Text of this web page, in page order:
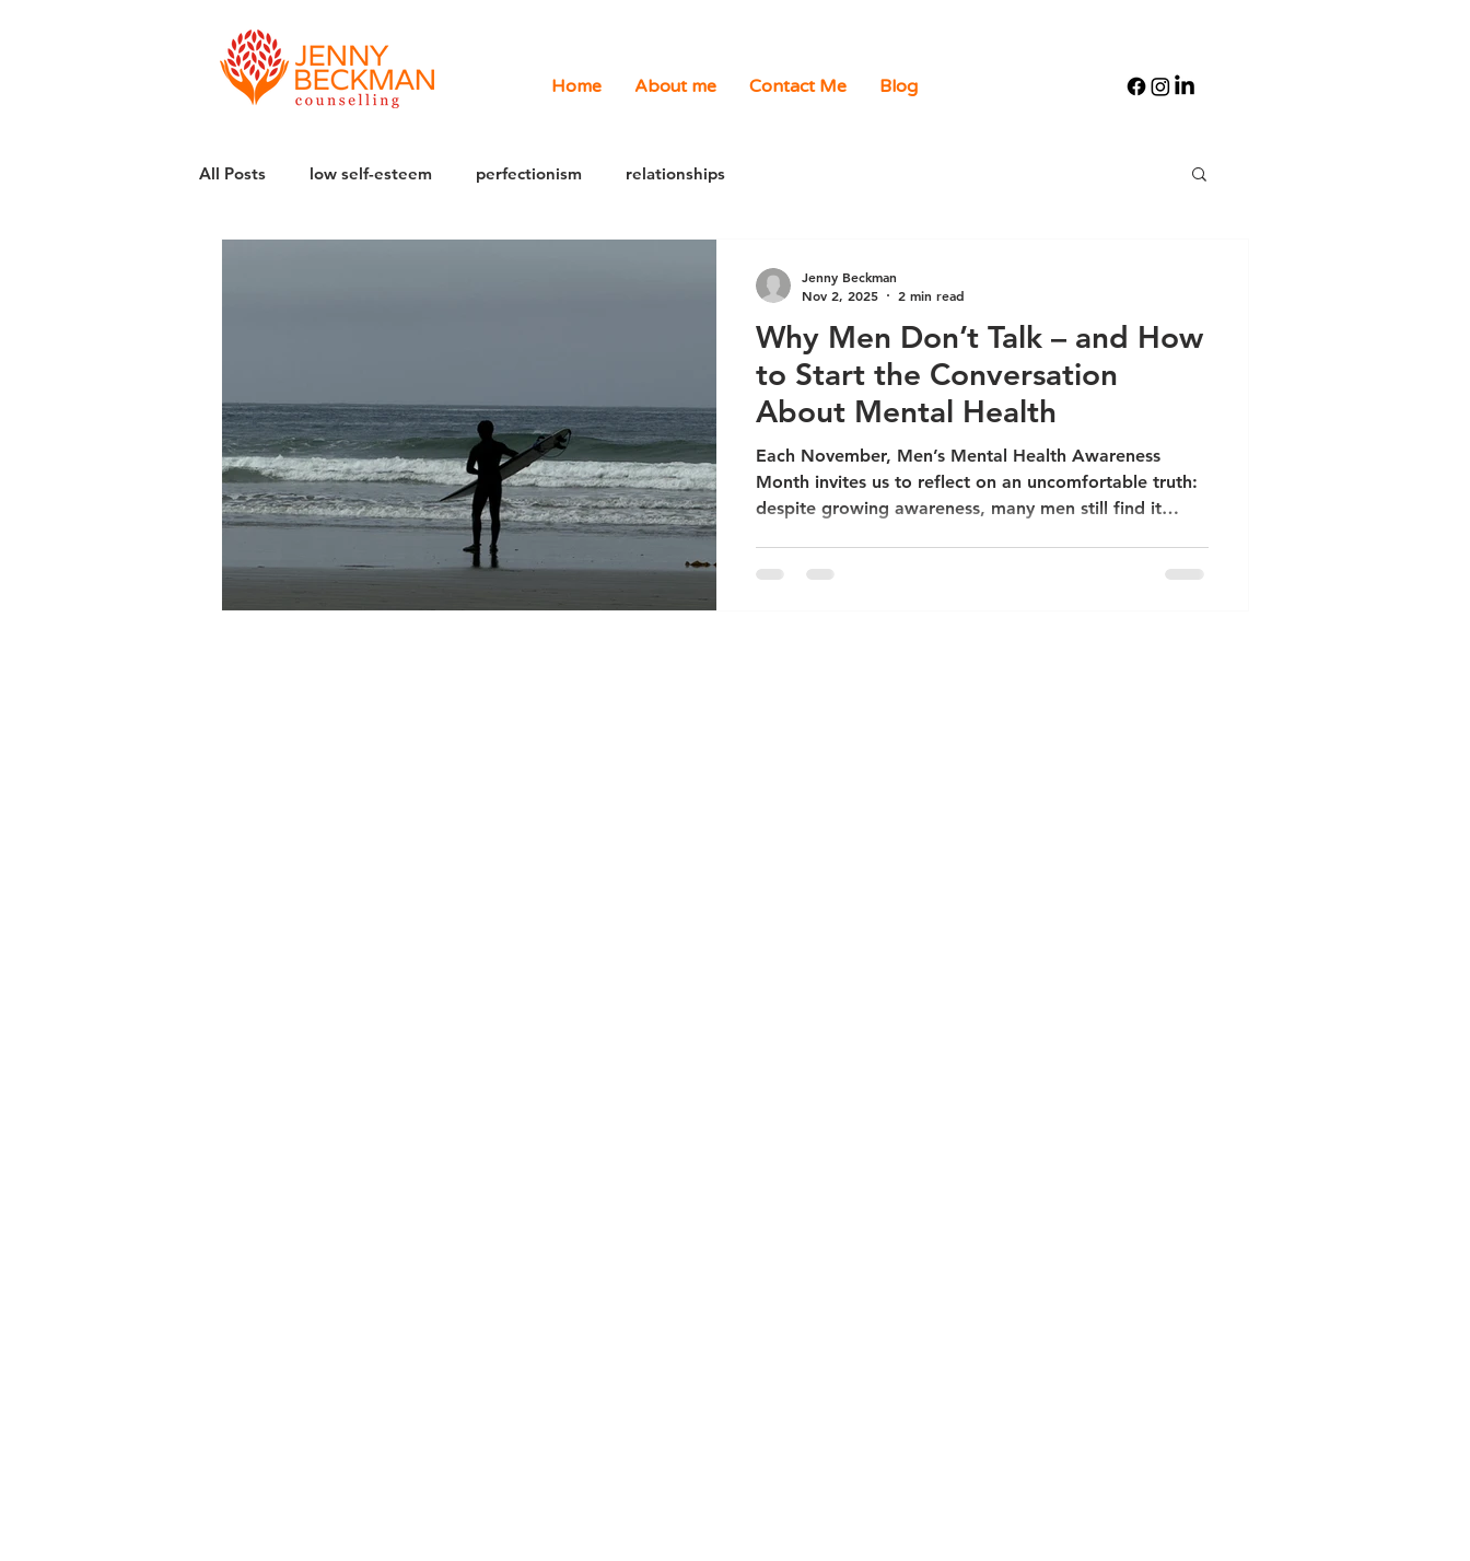
Home About me Contact Me Blog
All Posts low self-esteem perfectionism relationships
Why Men Don’t Talk – and How
to Start the Conversation
About Mental Health
Each November, Men’s Mental Health Awareness
Month invites us to reflect on an uncomfortable truth:
despite growing awareness, many men still find it
meet men who describe feeling anxious, low, or
Jenny Beckman
Nov 2, 2025
2 min read